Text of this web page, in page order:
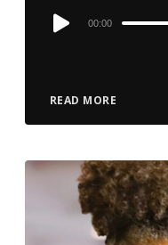
READ MORE
Audio
00:00